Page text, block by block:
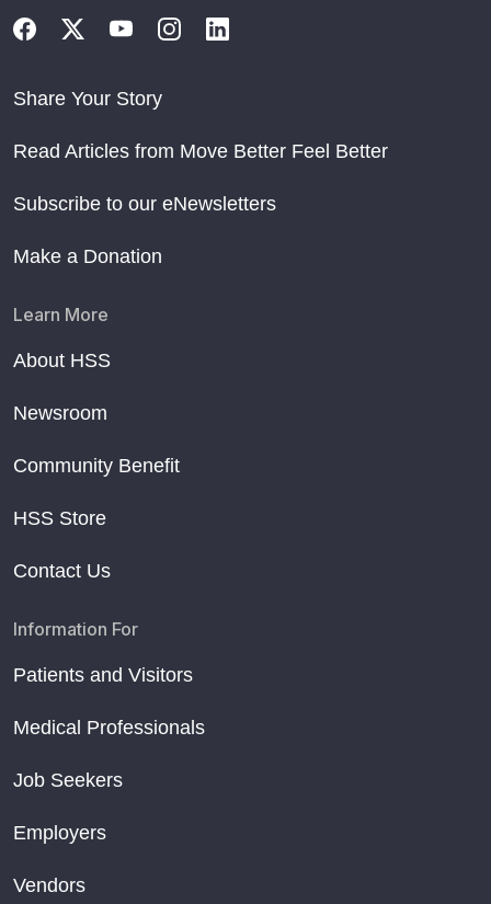
Share Your Story
Read Articles from Move Better Feel Better
Subscribe to our eNewsletters
Make a Donation
Learn More
About HSS
Newsroom
Community Benefit
HSS Store
Contact Us
Information For
Patients and Visitors
Medical Professionals
Job Seekers
Employers
Vendors